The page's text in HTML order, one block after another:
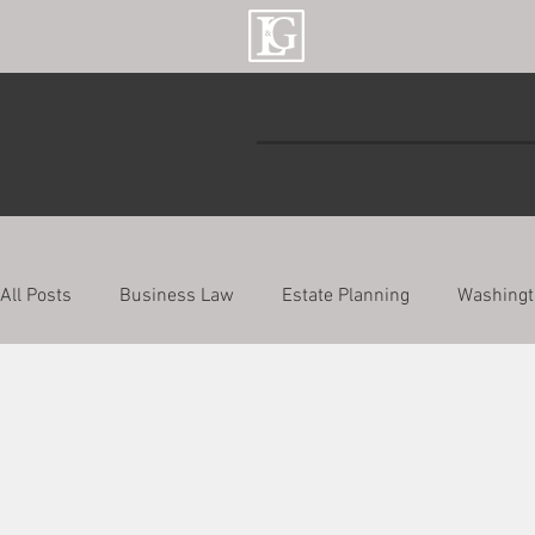
All Posts Business Law Estate Planning